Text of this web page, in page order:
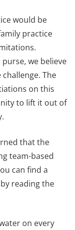
would be
practice
we believe
The
on this
to lift it out of
that the
team-based
can find a
reading the
on every